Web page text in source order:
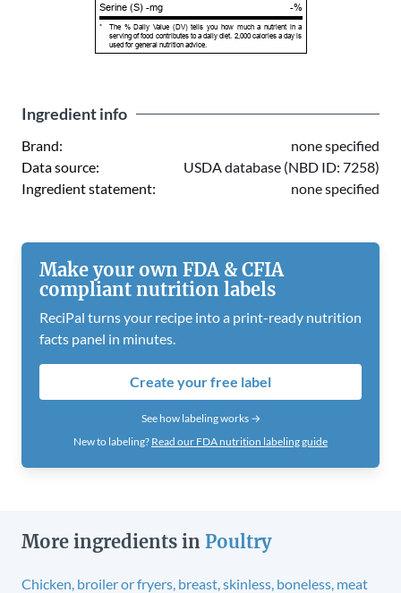
Serine (S) -mg
-%
*
The % Daily Value (DV) tells you how much a nutrient in a
serving of food contributes to a daily diet. 2,000 calories a day is
used for general nutrition advice.
Ingredient info
Brand:
none specified
Data source:
USDA database (NBD ID: 7258)
Ingredient statement:
none specified
Make your own FDA & CFIA
compliant nutrition labels
ReciPal turns your recipe into a print-ready nutrition
facts panel in minutes.
Create your free label
See how labeling works →
New to labeling? Read our FDA nutrition labeling guide
More ingredients in Poultry
Chicken, broiler or fryers, breast, skinless, boneless, meat